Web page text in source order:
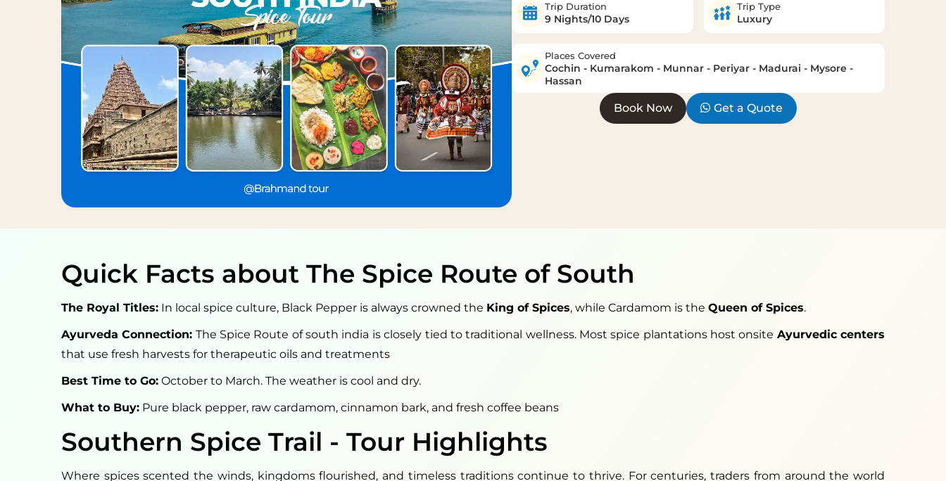
Trip Duration
9 Nights/10 Days
Trip Type
Luxury
Places Covered
Cochin - Kumarakom - Munnar - Periyar - Madurai - Mysore -
Hassan
Book Now Get a Quote
Quick Facts about The Spice Route of South
The Royal Titles: In local spice culture, Black Pepper is always crowned the King of Spices, while Cardamom is the Queen of Spices.
Ayurveda Connection: The Spice Route of south india is closely tied to traditional wellness. Most spice plantations host onsite Ayurvedic centers
that use fresh harvests for therapeutic oils and treatments
Best Time to Go: October to March. The weather is cool and dry.
What to Buy: Pure black pepper, raw cardamom, cinnamon bark, and fresh coffee beans
Southern Spice Trail - Tour Highlights
Where spices scented the winds, kingdoms flourished, and timeless traditions continue to thrive. For centuries, traders from around the world